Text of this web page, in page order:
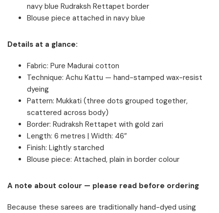
navy blue Rudraksh Rettapet border
Blouse piece attached in navy blue
Details at a glance:
Fabric: Pure Madurai cotton
Technique: Achu Kattu — hand-stamped wax-resist
dyeing
Pattern: Mukkati (three dots grouped together,
scattered across body)
Border: Rudraksh Rettapet with gold zari
Length: 6 metres | Width: 46″
Finish: Lightly starched
Blouse piece: Attached, plain in border colour
A note about colour — please read before ordering
Because these sarees are traditionally hand-dyed using